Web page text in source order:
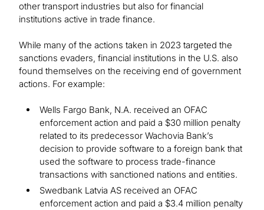
other transport industries but also for financial
institutions active in trade finance.
While many of the actions taken in 2023 targeted the
sanctions evaders, financial institutions in the U.S. also
found themselves on the receiving end of government
actions. For example:
Wells Fargo Bank, N.A. received an OFAC
enforcement action and paid a $30 million penalty
related to its predecessor Wachovia Bank’s
decision to provide software to a foreign bank that
used the software to process trade-finance
transactions with sanctioned nations and entities.
Swedbank Latvia AS received an OFAC
enforcement action and paid a $3.4 million penalty